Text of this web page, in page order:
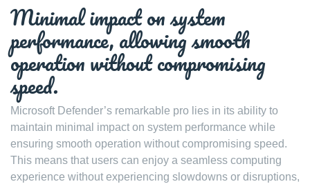
Minimal impact on system
performance, allowing smooth
operation without compromising
speed.
Microsoft Defender’s remarkable pro lies in its ability to
maintain minimal impact on system performance while
ensuring smooth operation without compromising speed.
This means that users can enjoy a seamless computing
experience without experiencing slowdowns or disruptions,